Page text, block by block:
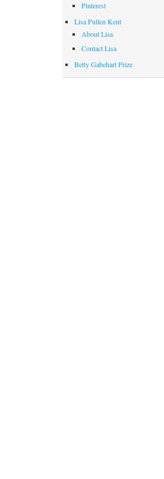
Pinterest
Lisa Pullen Kent
About Lisa
Contact Lisa
Betty Gabehart Prize